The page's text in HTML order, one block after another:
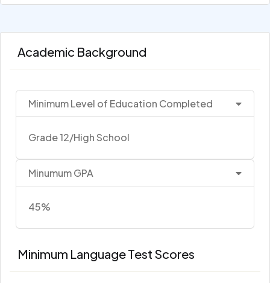
Academic Background
Minimum Level of Education Completed
Grade 12/High School
Minumum GPA
45%
Minimum Language Test Scores